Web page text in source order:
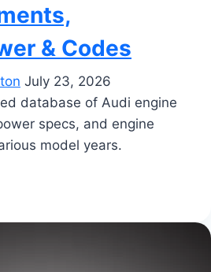
& Codes
July 23, 2026
database of Audi engine
specs, and engine
model years.